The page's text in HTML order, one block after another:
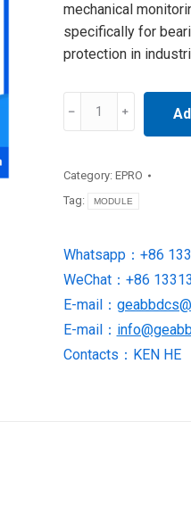
mechanical
specifically for
protection in
MMS6120
SUPPLY
Category: EPRO
Tag:
MODULE
Whatsapp：+86
WeChat：+86
E-mail：
E-mail：
Contacts：KEN HE